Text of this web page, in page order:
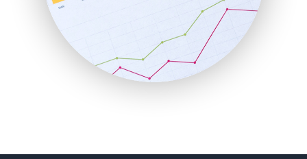
SalesEnablementTrends
SalesTechPro
SmallBusinessNews
SmallBusinessUpdate